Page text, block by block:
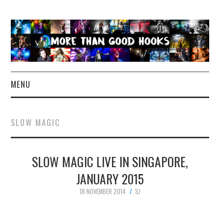
MENU
CONCERT REVIEWS
LIVE PHOTOS
ABOUT & FAQ
SLOW MAGIC
SLOW MAGIC LIVE IN SINGAPORE,
JANUARY 2015
18 NOVEMBER 2014
SJ